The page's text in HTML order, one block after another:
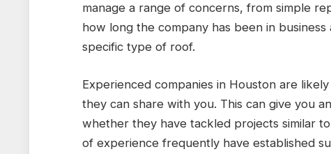
manage a range of concerns, from simple
how long the company has been in
specific type of roof.
Experienced companies in Houston are
they can share with you. This can give you an
whether they have tackled projects similar
of experience frequently have established